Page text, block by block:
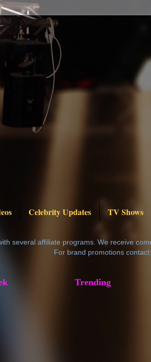
Celebrity Updates TV Shows
several affiliate programs. We receive
For brand promotions
Trending